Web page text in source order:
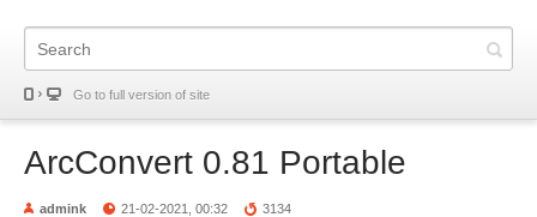
Go to full version of site
ArcConvert 0.81 Portable
admink 21-02-2021, 00:32 3134